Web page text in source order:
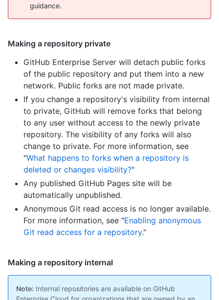
guidance.
Making a repository private
GitHub Enterprise Server will detach public forks
of the public repository and put them into a new
network. Public forks are not made private.
If you change a repository's visibility from internal
to private, GitHub will remove forks that belong
to any user without access to the newly private
repository. The visibility of any forks will also
change to private. For more information, see
"What happens to forks when a repository is
deleted or changes visibility?"
Any published GitHub Pages site will be
automatically unpublished.
Anonymous Git read access is no longer available.
For more information, see "Enabling anonymous
Git read access for a repository."
Making a repository internal
Note: Internal repositories are available on GitHub